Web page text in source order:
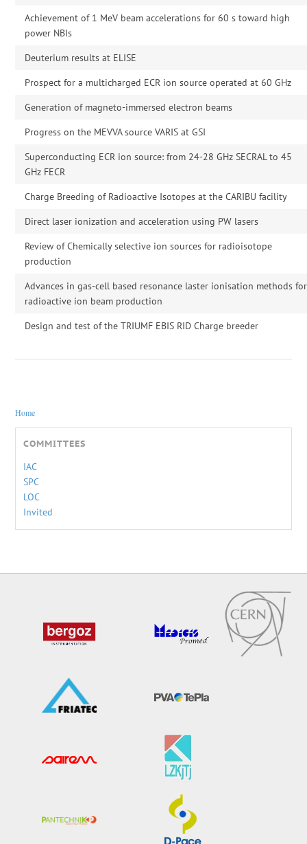
Achievement of 1 MeV beam accelerations for 60 s toward high
power NBIs
Deuterium results at ELISE
Prospect for a multicharged ECR ion source operated at 60 GHz
Generation of magneto-immersed electron beams
Progress on the MEVVA source VARIS at GSI
Superconducting ECR ion source: from 24-28 GHz SECRAL to 45
GHz FECR
Charge Breeding of Radioactive Isotopes at the CARIBU facility
Direct laser ionization and acceleration using PW lasers
Review of Chemically selective ion sources for radioisotope
production
Advances in gas-cell based resonance laster ionisation methods for
radioactive ion beam production
Design and test of the TRIUMF EBIS RID Charge breeder
Home
COMMITTEES
IAC
SPC
LOC
Invited